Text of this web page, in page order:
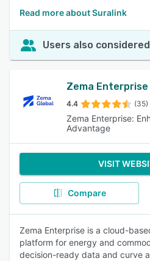
Read more about Suralink
Users also considered
Zema Enterprise
4.4 (35)
Zema Enterprise:
Advantage
VISIT
Compare
Zema Enterprise is a cloud-
platform for energy and
decision-ready data and curve